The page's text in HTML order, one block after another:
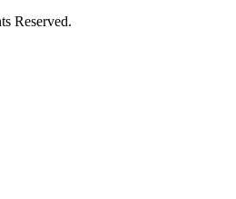
Reserved.